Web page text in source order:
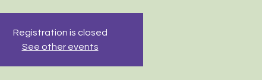
Registration is closed
See other events